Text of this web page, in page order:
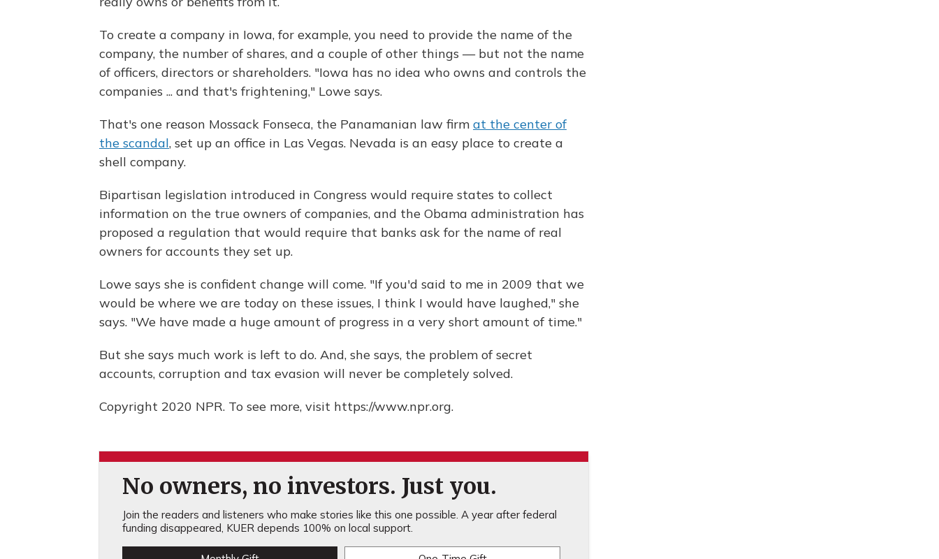
To create a company in Iowa, for example, you need to provide the name of the
company, the number of shares, and a couple of other things — but not the name
of officers, directors or shareholders. "Iowa has no idea who owns and controls the
companies ... and that's frightening," Lowe says.
That's one reason Mossack Fonseca, the Panamanian law firm at the center of
the scandal, set up an office in Las Vegas. Nevada is an easy place to create a
shell company.
Bipartisan legislation introduced in Congress would require states to collect
information on the true owners of companies, and the Obama administration has
proposed a regulation that would require that banks ask for the name of real
owners for accounts they set up.
Lowe says she is confident change will come. "If you'd said to me in 2009 that we
would be where we are today on these issues, I think I would have laughed," she
says. "We have made a huge amount of progress in a very short amount of time."
But she says much work is left to do. And, she says, the problem of secret
accounts, corruption and tax evasion will never be completely solved.
Copyright 2020 NPR. To see more, visit https://www.npr.org.
No owners, no investors. Just you.
Join the readers and listeners who make stories like this one possible. A year after federal
funding disappeared, KUER depends 100% on local support.